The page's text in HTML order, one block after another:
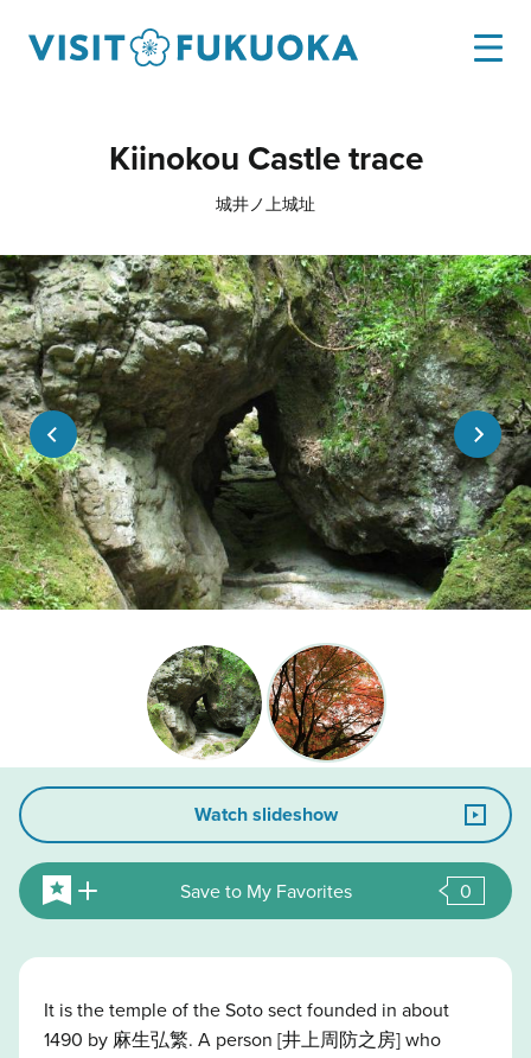
Kiinokou Castle trace
城井ノ上城址
Watch slideshow
Save to My Favorites 0
It is the temple of the Soto sect founded in about
1490 by 麻生弘繁. A person [井上周防之房] who